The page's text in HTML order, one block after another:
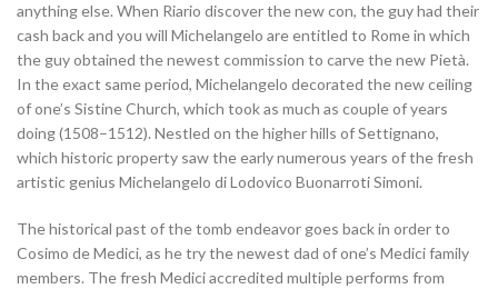
anything else. When Riario discover the new con, the guy had their
cash back and you will Michelangelo are entitled to Rome in which
the guy obtained the newest commission to carve the new Pietà.
In the exact same period, Michelangelo decorated the new ceiling
of one’s Sistine Church, which took as much as couple of years
doing (1508–1512). Nestled on the higher hills of Settignano,
which historic property saw the early numerous years of the fresh
artistic genius Michelangelo di Lodovico Buonarroti Simoni.
The historical past of the tomb endeavor goes back in order to
Cosimo de Medici, as he try the newest dad of one’s Medici family
members. The fresh Medici accredited multiple performs from